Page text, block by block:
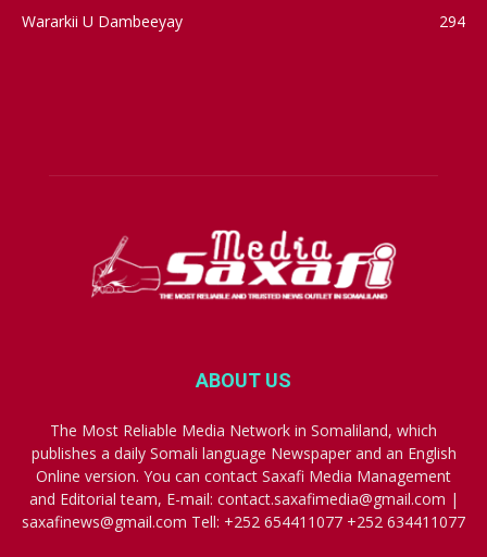
Wararkii U Dambeeyay
294
ABOUT US
The Most Reliable Media Network in Somaliland, which
publishes a daily Somali language Newspaper and an English
Online version. You can contact Saxafi Media Management
and Editorial team, E-mail: contact.saxafimedia@gmail.com |
saxafinews@gmail.com Tell: +252 654411077 +252 634411077